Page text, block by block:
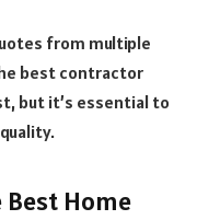
from multiple
best contractor
but it’s essential to
Home